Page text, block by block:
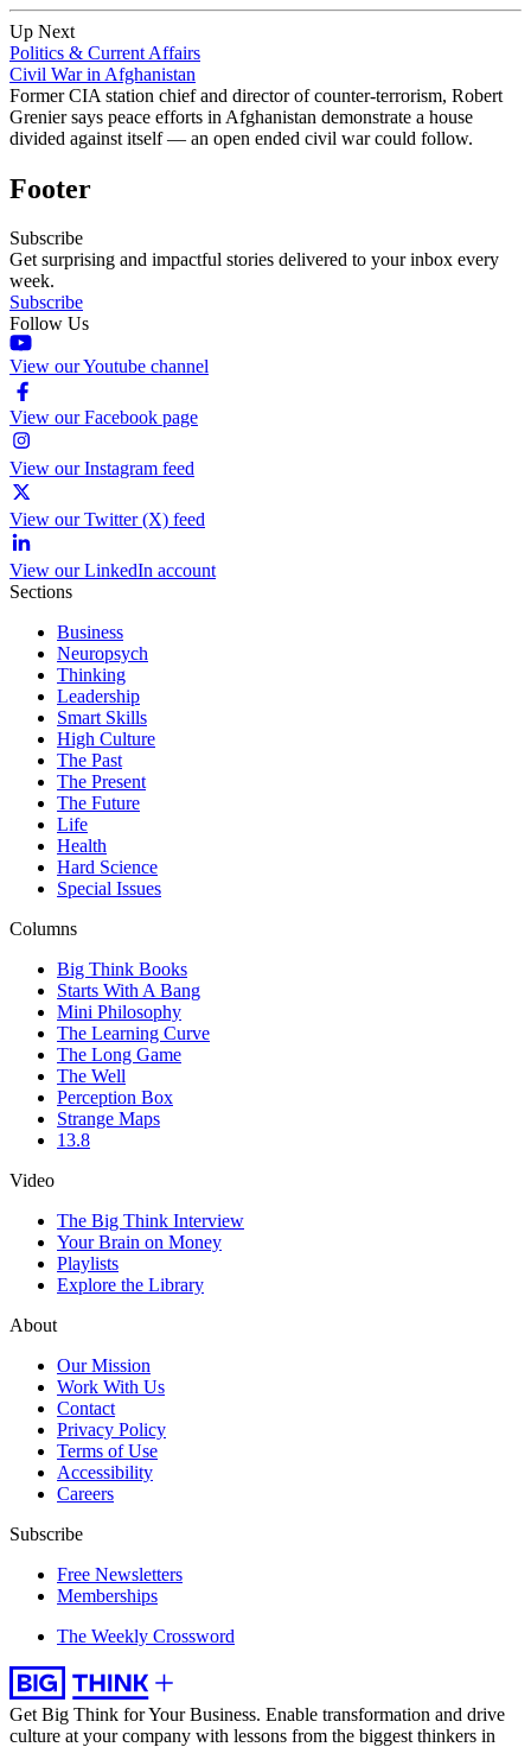
Up Next
Politics & Current Affairs
Civil War in Afghanistan
Former CIA station chief and director of counter-terrorism, Robert
Grenier says peace efforts in Afghanistan demonstrate a house
divided against itself — an open ended civil war could follow.
Footer
Subscribe
Get surprising and impactful stories delivered to your inbox every
week.
Subscribe
Follow Us
View our Youtube channel
View our Facebook page
View our Instagram feed
View our Twitter (X) feed
View our LinkedIn account
Sections
Business
Neuropsych
Thinking
Leadership
Smart Skills
High Culture
The Past
The Present
The Future
Life
Health
Hard Science
Special Issues
Columns
Big Think Books
Starts With A Bang
Mini Philosophy
The Learning Curve
The Long Game
The Well
Perception Box
Strange Maps
13.8
Video
The Big Think Interview
Your Brain on Money
Playlists
Explore the Library
About
Our Mission
Work With Us
Contact
Privacy Policy
Terms of Use
Accessibility
Careers
Subscribe
Free Newsletters
Memberships
The Weekly Crossword
Get Big Think for Your Business. Enable transformation and drive
culture at your company with lessons from the biggest thinkers in